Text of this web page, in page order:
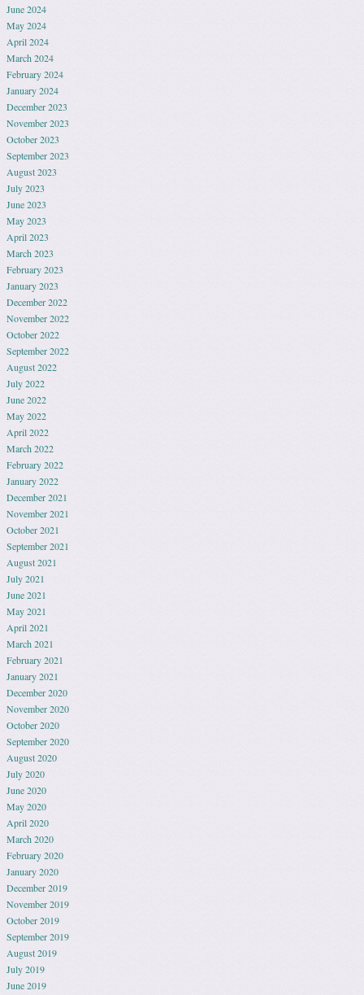
June 2024
May 2024
April 2024
March 2024
February 2024
January 2024
December 2023
November 2023
October 2023
September 2023
August 2023
July 2023
June 2023
May 2023
April 2023
March 2023
February 2023
January 2023
December 2022
November 2022
October 2022
September 2022
August 2022
July 2022
June 2022
May 2022
April 2022
March 2022
February 2022
January 2022
December 2021
November 2021
October 2021
September 2021
August 2021
July 2021
June 2021
May 2021
April 2021
March 2021
February 2021
January 2021
December 2020
November 2020
October 2020
September 2020
August 2020
July 2020
June 2020
May 2020
April 2020
March 2020
February 2020
January 2020
December 2019
November 2019
October 2019
September 2019
August 2019
July 2019
June 2019